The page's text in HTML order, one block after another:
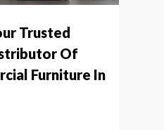
Trusted
Of
Furniture In